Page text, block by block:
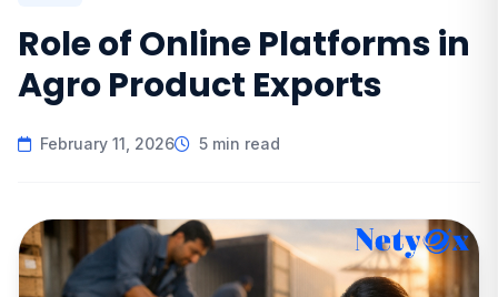
Role of Online Platforms in
Agro Product Exports
February 11, 2026 5 min read